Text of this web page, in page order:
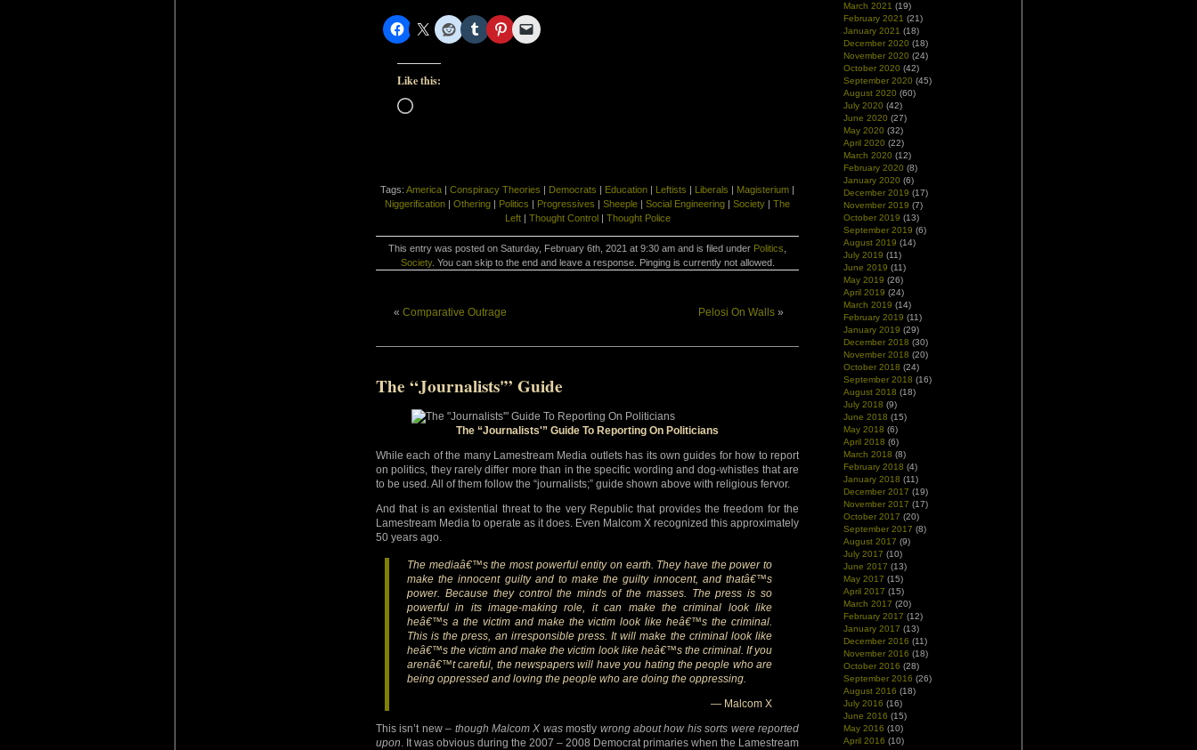
Like this:
Loading…
Tags: America | Conspiracy Theories | Democrats | Education | Leftists | Liberals | Magisterium |
Niggerification | Othering | Politics | Progressives | Sheeple | Social Engineering | Society | The
Left| Thought Control| Thought Police
This entry was posted on Saturday, February 6th, 2021 at 9:30 am and is filed under Politics
Society. You can skip to the end and leave a response. Pinging is currently not allowed.
« Comparative Outrage Pelosi On Walls »
The “Journalists'” Guide
The “Journalists'” Guide To Reporting On Politicians
While each of the many Lamestream Media outlets has its own guides for how to report
on politics, they rarely differ more than in the specific wording and dog-whistles that are
to be used. All of them follow the “journalists;” guide shown above with religious fervor.
And that is an existential threat to the very Republic that provides the freedom for the
Lamestream Media to operate as it does. Even Malcom X recognized this approximately
50 years ago.
The mediaâ€™s the most powerful entity on earth. They have the power to
make the innocent guilty and to make the guilty innocent, and thatâ€™s
power. Because they control the minds of the masses. The press is so
powerful in its image-making role, it can make the criminal look like
heâ€™s a the victim and make the victim look like heâ€™s the criminal.
This is the press, an irresponsible press. It will make the criminal look like
heâ€™s the victim and make the victim look like heâ€™s the criminal. If you
arenâ€™t careful, the newspapers will have you hating the people who are
being oppressed and loving the people who are doing the oppressing.
— Malcom X
This isn’t new – though Malcom X wasmostly wrong about how his sorts were reported
upon. It was obvious during the 2007 – 2008 Democrat primaries when the Lamestream
March 2021 (19)
February 2021 (21)
January 2021 (18)
December 2020 (18)
November 2020 (24)
October 2020 (42)
September 2020 (45)
August 2020 (60)
July 2020 (42)
June 2020 (27)
May 2020 (32)
April 2020 (22)
March 2020 (12)
February 2020 (8)
January 2020 (6)
December 2019 (17)
November 2019 (7)
October 2019 (13)
September 2019 (6)
August 2019 (14)
July 2019 (11)
June 2019 (11)
May 2019 (26)
April 2019 (24)
March 2019 (14)
February 2019 (11)
January 2019 (29)
December 2018 (30)
November 2018 (20)
October 2018 (24)
September 2018 (16)
August 2018 (18)
July 2018 (9)
June 2018 (15)
May 2018 (6)
April 2018 (6)
March 2018 (8)
February 2018 (4)
January 2018 (11)
December 2017 (19)
November 2017 (17)
October 2017 (20)
September 2017 (8)
August 2017 (9)
July 2017 (10)
June 2017 (13)
May 2017 (15)
April 2017 (15)
March 2017 (20)
February 2017 (12)
January 2017 (13)
December 2016 (11)
November 2016 (18)
October 2016 (28)
September 2016 (26)
August 2016 (18)
July 2016 (16)
June 2016 (15)
May 2016 (10)
April 2016 (10)